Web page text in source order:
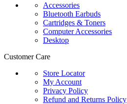
Accessories
Bluetooth Earbuds
Cartridges & Toners
Computer Accessories
Desktop
Customer Care
Store Locator
My Account
Privacy Policy
Refund and Returns Policy